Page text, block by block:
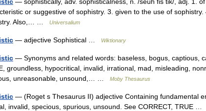
or suggestive of sophistry. 3. given to the use of
Also,… …
Universalium
— adjective Sophistical … Wiktionary
— Synonyms and related words: baseless, bogus, captious,
groundless, hypocritical, invalid, irrational, mad, misleading,
unreasonable, unsound,… …
Moby Thesaurus
— (Roget s Thesaurus II) adjective Containing fundamental
invalid, specious, spurious, unsound. See CORRECT, TRUE …